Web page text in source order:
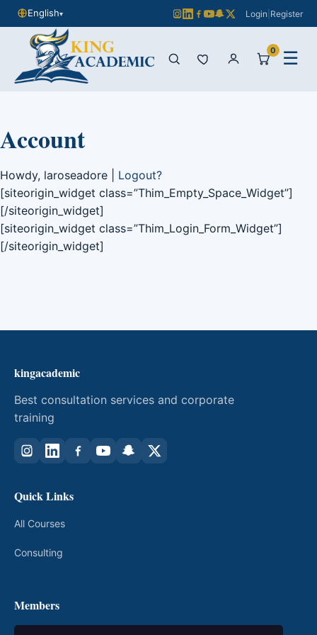
English▾ Login Register
0 ☰
Account
Howdy, laroseadore | Logout?
[siteorigin_widget class=”Thim_Empty_Space_Widget”]
[/siteorigin_widget]
[siteorigin_widget class=”Thim_Login_Form_Widget”]
[/siteorigin_widget]
kingacademic
Best consultation services and corporate
training
Quick Links
All Courses
Consulting
Members